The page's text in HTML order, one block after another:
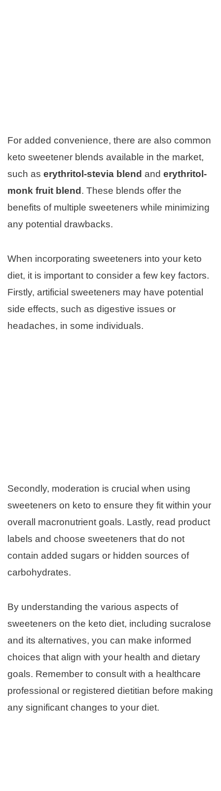
For added convenience, there are also common
keto sweetener blends available in the market,
such as erythritol-stevia blend and erythritol-
monk fruit blend . These blends offer the
benefits of multiple sweeteners while minimizing
any potential drawbacks.
When incorporating sweeteners into your keto
diet, it is important to consider a few key factors.
Firstly, artificial sweeteners may have potential
side effects, such as digestive issues or
headaches, in some individuals.
Secondly, moderation is crucial when using
sweeteners on keto to ensure they fit within your
overall macronutrient goals. Lastly, read product
labels and choose sweeteners that do not
contain added sugars or hidden sources of
carbohydrates.
By understanding the various aspects of
sweeteners on the keto diet, including sucralose
and its alternatives, you can make informed
choices that align with your health and dietary
goals. Remember to consult with a healthcare
professional or registered dietitian before making
any significant changes to your diet.